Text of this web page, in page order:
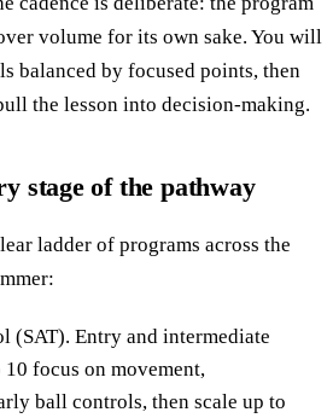
volume for its own sake. You will
balanced by focused points, then
the lesson into decision-making.
stage of the pathway
ladder of programs across the
(SAT). Entry and intermediate
focus on movement,
ball controls, then scale up to